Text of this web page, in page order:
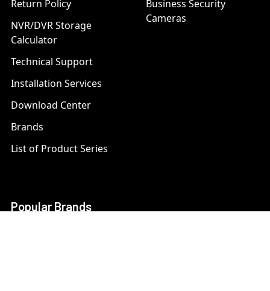
Return Policy
NVR/DVR Storage
Calculator
Technical Support
Installation Services
Download Center
Brands
List of Product Series
Business Security
Cameras
Popular Brands